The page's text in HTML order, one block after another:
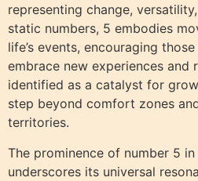
representing change,
static numbers, 5 embodies
life’s events, encouraging
embrace new experiences and
identified as a catalyst for
step beyond comfort zones
territories.
The prominence of number 5
underscores its universal